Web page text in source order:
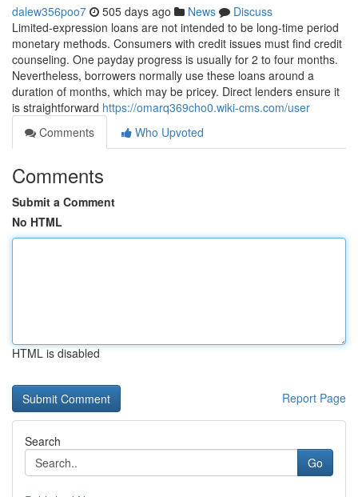
dalew356poo7 505 days ago News
Discuss
Limited-expression loans are not intended to be long-time period
monetary methods. Consumers with credit issues must find credit
counseling. One payday progress is usually for 2 to four months.
Nevertheless, borrowers normally use these loans around a
duration of months, which may be pricey. Direct lenders ensure it
is straightforward https://omarq369cho0.wiki-cms.com/user
Comments
Who Upvoted
Comments
Submit a Comment
No HTML
HTML is disabled
Report Page
Search
Go